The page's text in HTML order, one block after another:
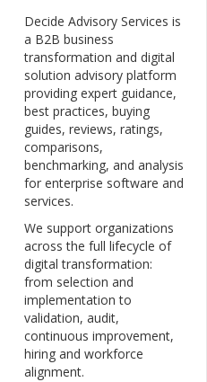
Decide Advisory Services is
a B2B business
transformation and digital
solution advisory platform
providing expert guidance,
best practices, buying
guides, reviews, ratings,
comparisons,
benchmarking, and analysis
for enterprise software and
services.
We support organizations
across the full lifecycle of
digital transformation:
from selection and
implementation to
validation, audit,
continuous improvement,
hiring and workforce
alignment.